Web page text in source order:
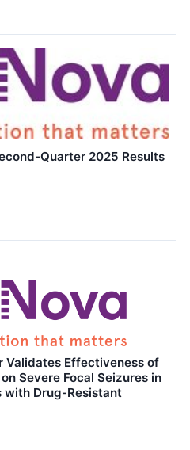
Quarter 2025 Results
Validates Effectiveness of
Severe Focal Seizures in
with Drug-Resistant